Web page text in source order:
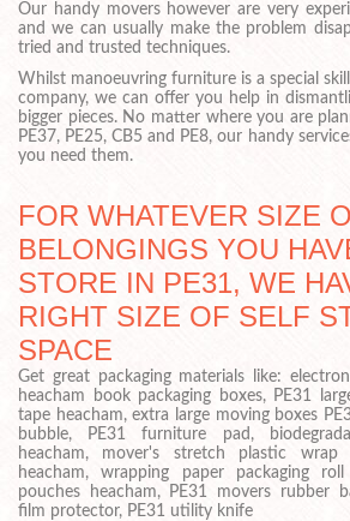
Our handy movers however are very
and we can usually make the problem
tried and trusted techniques.
Whilst manoeuvring furniture is a special
company, we can offer you help in
bigger pieces. No matter where you are
PE37, PE25, CB5 and PE8, our handy
you need them.
FOR WHATEVER SIZE
BELONGINGS YOU
STORE IN PE31, WE
RIGHT SIZE OF SELF
SPACE
Get great packaging materials like:
heacham book packaging boxes, PE31
tape heacham, extra large moving boxes
bubble, PE31 furniture pad,
heacham, mover's stretch plastic wrap
heacham, wrapping paper packaging
pouches heacham, PE31 movers rubber
film protector, PE31 utility knife